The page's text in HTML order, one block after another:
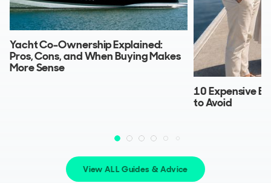
Yacht Co-Ownership Explained:
Pros, Cons, and When Buying Makes
More Sense
10 Expensive
to Avoid
View ALL Guides & Advice